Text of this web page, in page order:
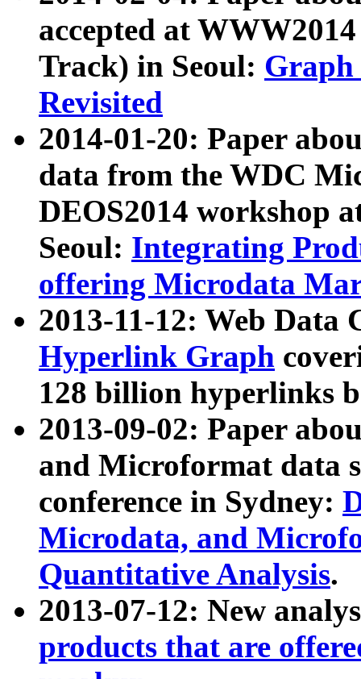
accepted at
Track) in Seoul: Graph
Revisited
2014-01-20: Paper
data from the WDC
DEOS2014 workshop
Seoul: Integrating
offering Microdata
2013-11-12: Web Data
Hyperlink Graph
128 billion hyperlinks
2013-09-02: Paper
and Microformat data
conference in Sydney:
Microdata, and
Quantitative Analysis.
2013-07-12: New
products that are